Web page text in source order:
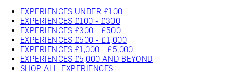
EXPERIENCES UNDER £100
EXPERIENCES £100 - £300
EXPERIENCES £300 - £500
EXPERIENCES £500 - £1,000
EXPERIENCES £1,000 - £5,000
EXPERIENCES £5,000 AND BEYOND
SHOP ALL EXPERIENCES